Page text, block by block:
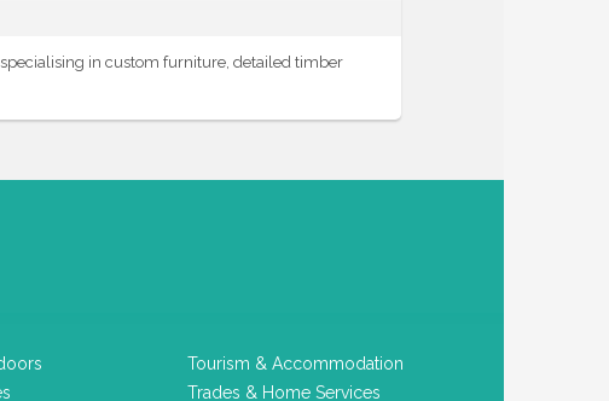
in custom furniture, detailed timber
Tourism & Accommodation
Trades & Home Services